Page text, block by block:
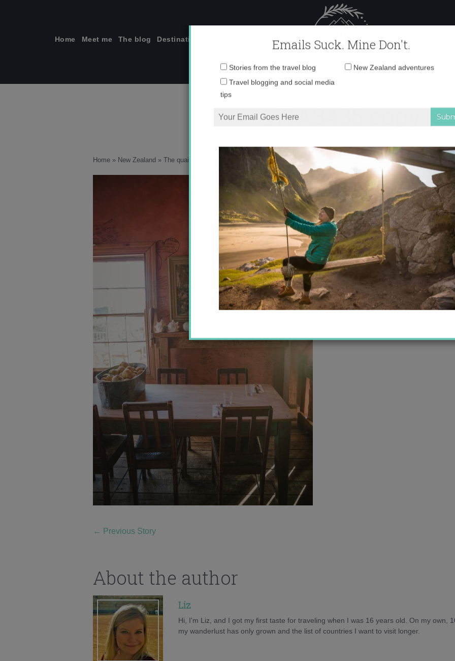
Home Meet me The blog Destinations Solo Female Travel Polar travel –
_71A3435 copy
Home » New Zealand » The quaint seaside charm of Moeraki» _71A3435 copy
← Previous Story
About the author
Liz
Hi, I'm Liz, and I got my first taste for traveling when I was 16 years old. On my own,
my wanderlust has only grown and the list of countries I want to visit longer.
Emails Suck. Mine Don't.
Stories from the travel blog
tips